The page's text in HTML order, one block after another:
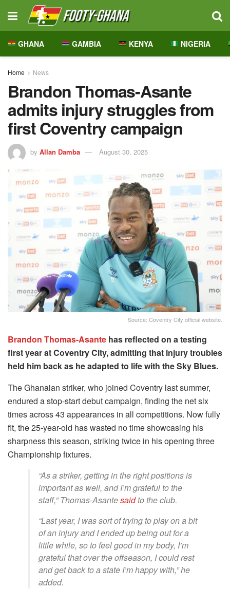
GHANA GAMBIA KENYA NIGERIA
Home News
Brandon Thomas-Asante
admits injury struggles from
first Coventry campaign
by Allan Damba August 30, 2025
Source: Coventry City official website.
Brandon Thomas-Asante has reflected on a testing
first year at Coventry City, admitting that injury troubles
held him back as he adapted to life with the Sky Blues.
The Ghanaian striker, who joined Coventry last summer,
endured a stop-start debut campaign, finding the net six
times across 43 appearances in all competitions. Now fully
fit, the 25-year-old has wasted no time showcasing his
sharpness this season, striking twice in his opening three
Championship fixtures.
“As a striker, getting in the right positions is
important as well, and I’m grateful to the
staff,” Thomas-Asantesaidto the club.
“Last year, I was sort of trying to play on a bit
of an injury and I ended up being out for a
little while, so to feel good in my body, I’m
grateful that over the offseason, I could rest
and get back to a state I’m happy with,” he
added.